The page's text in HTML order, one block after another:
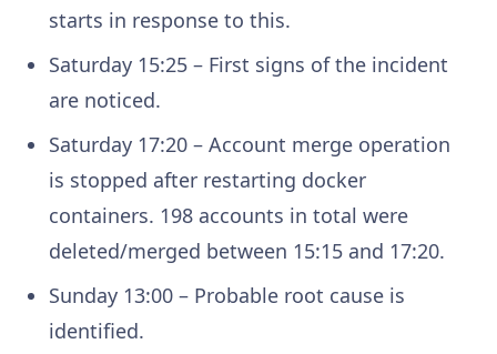
starts in response to this.
Saturday 15:25 – First signs of the incident
are noticed.
Saturday 17:20 – Account merge operation
is stopped after restarting docker
containers. 198 accounts in total were
deleted/merged between 15:15 and 17:20.
Sunday 13:00 – Probable root cause is
identified.